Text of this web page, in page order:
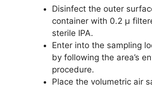
Disinfect the outer
container with 0.2 µ
sterile IPA.
Enter into the sampling
by following the area’s
procedure.
Place the volumetric air